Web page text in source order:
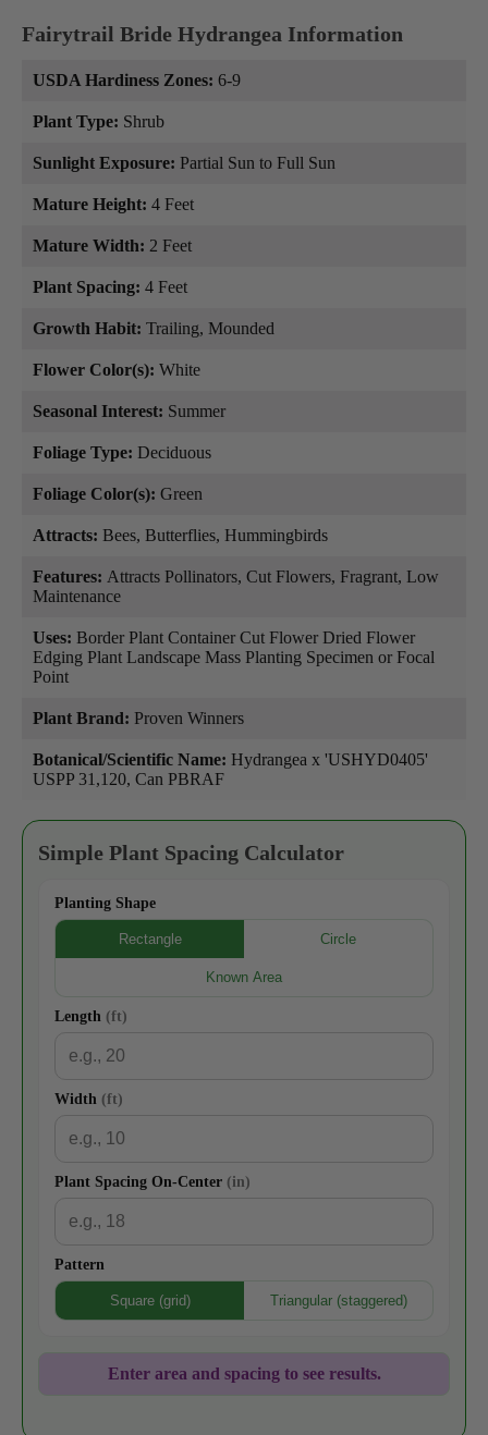
Fairytrail Bride Hydrangea Information
USDA Hardiness Zones: 6-9
Plant Type: Shrub
Sunlight Exposure: Partial Sun to Full Sun
Mature Height: 4 Feet
Mature Width: 2 Feet
Plant Spacing: 4 Feet
Growth Habit: Trailing, Mounded
Flower Color(s): White
Seasonal Interest: Summer
Foliage Type: Deciduous
Foliage Color(s): Green
Attracts: Bees, Butterflies, Hummingbirds
Features: Attracts Pollinators, Cut Flowers, Fragrant, Low
Maintenance
Uses: Border Plant Container Cut Flower Dried Flower
Edging Plant Landscape Mass Planting Specimen or Focal
Point
Plant Brand: Proven Winners
Botanical/Scientific Name: Hydrangea x 'USHYD0405'
USPP 31,120, Can PBRAF
Simple Plant Spacing Calculator
Planting Shape
Rectangle Circle
Known Area
Length (ft)
Width (ft)
Plant Spacing On-Center (in)
Pattern
Square (grid) Triangular (staggered)
Enter area and spacing to see results.